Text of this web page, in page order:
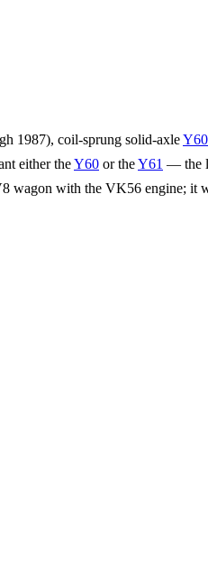
1987), coil-sprung solid-axleY60
either theY60 or theY61 — the
with the VK56 engine; it